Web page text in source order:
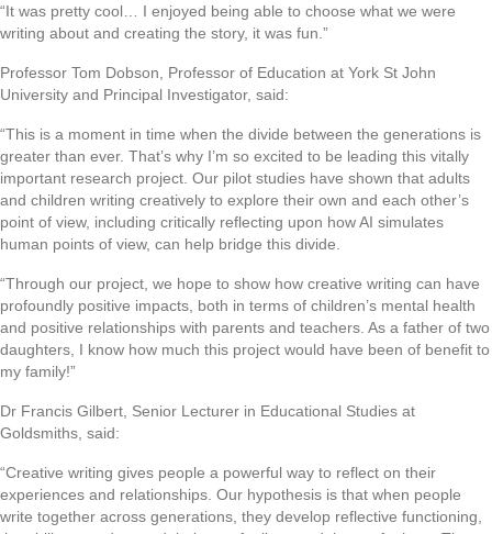
“It was pretty cool… I enjoyed being able to choose what we were
writing about and creating the story, it was fun.”
Professor Tom Dobson, Professor of Education at York St John
University and Principal Investigator, said:
“This is a moment in time when the divide between the generations is
greater than ever. That’s why I’m so excited to be leading this vitally
important research project. Our pilot studies have shown that adults
and children writing creatively to explore their own and each other’s
point of view, including critically reflecting upon how AI simulates
human points of view, can help bridge this divide.
“Through our project, we hope to show how creative writing can have
profoundly positive impacts, both in terms of children’s mental health
and positive relationships with parents and teachers. As a father of two
daughters, I know how much this project would have been of benefit to
my family!”
Dr Francis Gilbert, Senior Lecturer in Educational Studies at
Goldsmiths, said:
“Creative writing gives people a powerful way to reflect on their
experiences and relationships. Our hypothesis is that when people
write together across generations, they develop reflective functioning,